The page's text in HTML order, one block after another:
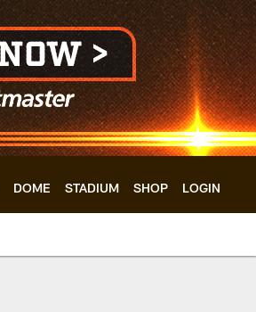
DOME STADIUM SHOP LOGIN